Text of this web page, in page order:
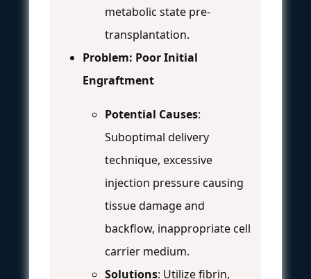
metabolic state pre-
transplantation.
Problem: Poor Initial
Engraftment
Potential Causes:
Suboptimal delivery
technique, excessive
injection pressure causing
tissue damage and
backflow, inappropriate cell
carrier medium.
Solutions: Utilize fibrin,